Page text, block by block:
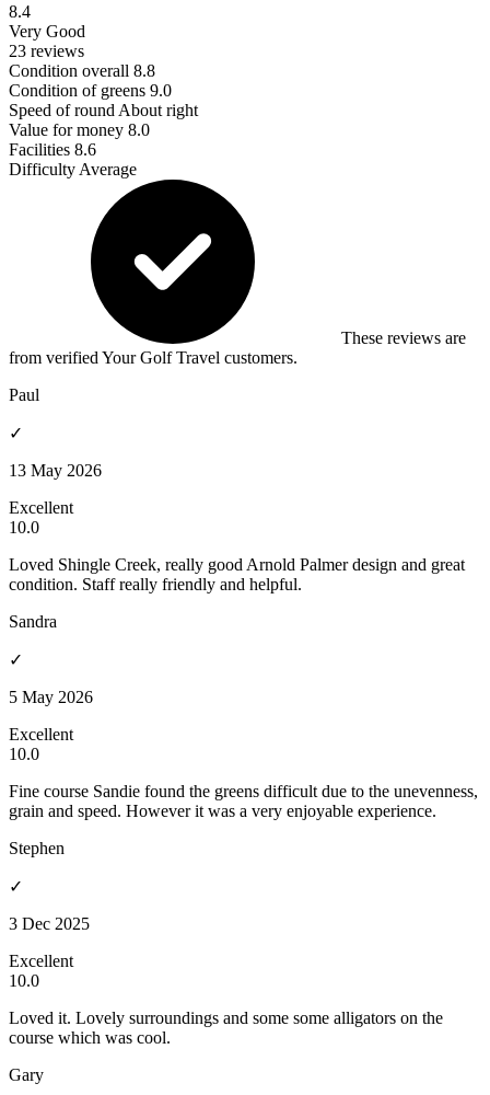
8.4
Very Good
23 reviews
Condition overall 8.8
Condition of greens 9.0
Speed of round About right
Value for money 8.0
Facilities 8.6
Difficulty Average
These reviews are
from verified Your Golf Travel customers.
Paul
✓
13 May 2026
Excellent
10.0
Loved Shingle Creek, really good Arnold Palmer design and great
condition. Staff really friendly and helpful.
Sandra
✓
5 May 2026
Excellent
10.0
Fine course Sandie found the greens difficult due to the unevenness,
grain and speed. However it was a very enjoyable experience.
Stephen
✓
3 Dec 2025
Excellent
10.0
Loved it. Lovely surroundings and some some alligators on the
course which was cool.
Gary